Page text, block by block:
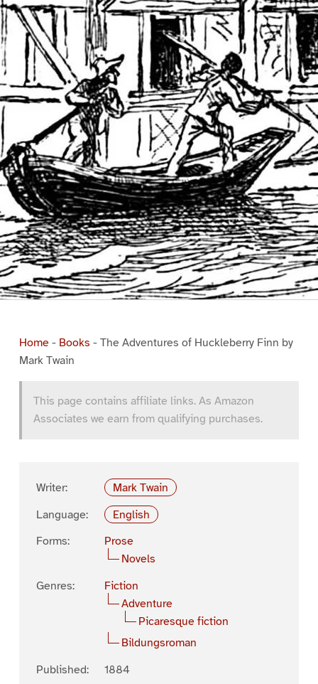
Home- Books - The Adventures of Huckleberry Finn by
Mark Twain
This page contains affiliate links. As Amazon
Associates we earn from qualifying purchases.
Writer:
Mark Twain
Language:
English
Forms:
Prose
Novels
Genres:
Fiction
Adventure
Picaresque fiction
Bildungsroman
Published:
1884